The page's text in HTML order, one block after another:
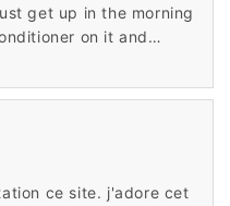
get up in the morning
on it and
I didn't expect it to be
than some wigs I
ce site. j'adore cet